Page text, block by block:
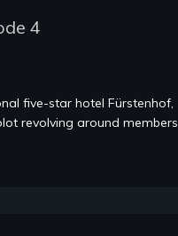
4
five-star hotel Fürstenhof,
revolving around members